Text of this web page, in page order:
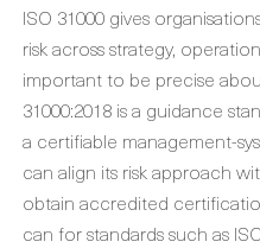
ISO 31000 gives
risk across strategy,
important to be precise
31000:2018 is a guidance
a certifiable management-
can align its risk approach
obtain accredited
can for standards such as